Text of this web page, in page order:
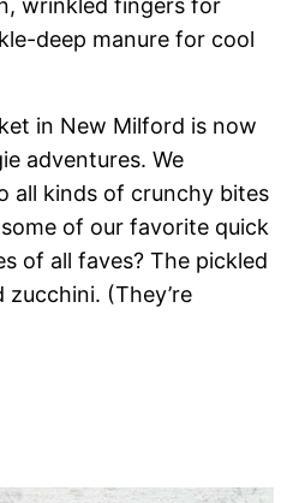
wrinkled fingers for
deep manure for cool
in New Milford is now
adventures. We
all kinds of crunchy bites
of our favorite quick
of all faves? The pickled
(They’re